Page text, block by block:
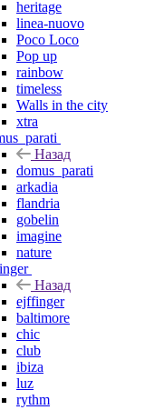
heritage
linea-nuovo
Poco Loco
Pop up
rainbow
timeless
Walls in the city
xtra
Назад
domus_parati
arkadia
flandria
gobelin
imagine
nature
Назад
ejffinger
baltimore
chic
club
ibiza
luz
rythm